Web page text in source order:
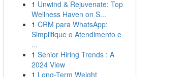
1 Unwind & Rejuvenate: Top
Wellness Haven on S...
1 CRM para WhatsApp:
Simplifique o Atendimento e
...
1 Senior Hiring Trends : A
2024 View
1 Long-Term Weight